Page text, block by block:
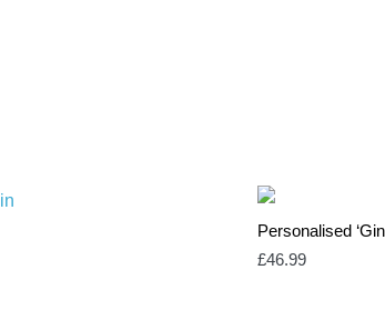
Personalised
£46.99